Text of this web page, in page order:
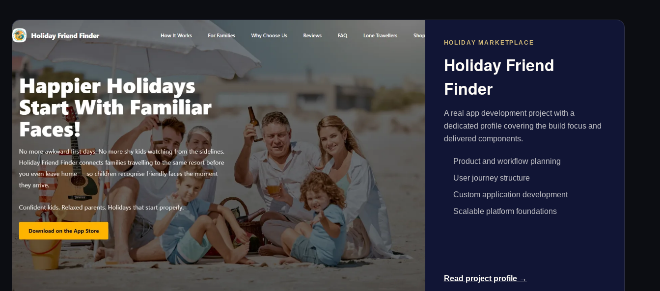
HOLIDAY MARKETPLACE
Holiday Friend
Finder
A real app development project with a
dedicated profile covering the build focus and
delivered components.
Product and workflow planning
User journey structure
Custom application development
Scalable platform foundations
Read project profile →